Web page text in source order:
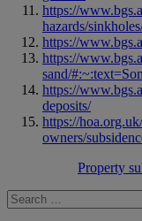
https://
hazards/
https://
https://
sand/
https://
deposits/
https://
owners/
Property
Search
for: